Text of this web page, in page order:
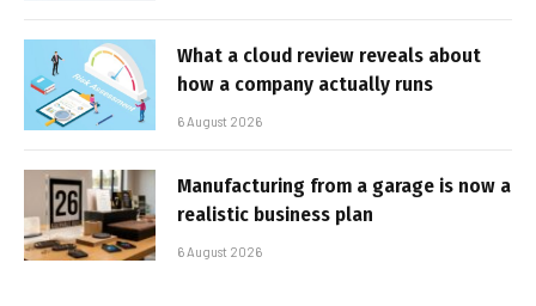
What a cloud review reveals about
how a company actually runs
6 August 2026
Manufacturing from a garage is now a
realistic business plan
6 August 2026